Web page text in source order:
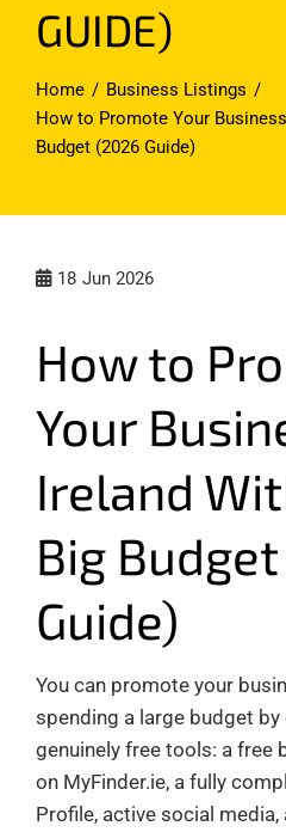
GUIDE)
Home
Business Listings
How to Promote Your
Budget (2026 Guide)
18 Jun 2026
How to
Your
Ireland
Big
Guide)
You can promote your
spending a large budget
genuinely free tools: a free
on MyFinder.ie, a fully
Profile, active social